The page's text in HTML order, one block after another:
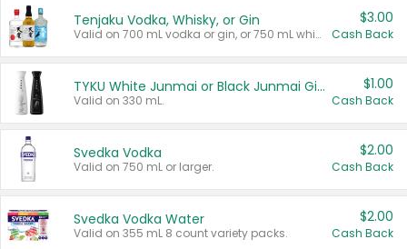
Tenjaku Vodka, Whisky, or Gin
Valid on 700 mL vodka or gin, or 750 mL whisky.
$3.00
Cash Back
TYKU White Junmai or Black Junmai Ginjo Sake
Valid on 330 mL.
$1.00
Cash Back
Svedka Vodka
Valid on 750 mL or larger.
$2.00
Cash Back
Svedka Vodka Water
Valid on 355 mL 8 count variety packs.
$2.00
Cash Back